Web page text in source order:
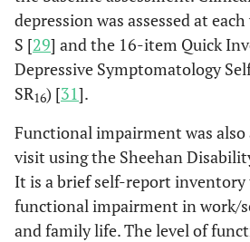
depression was assessed at
S [29] and the 16-item Quick
Depressive Symptomatology
SR16) [31].
Functional impairment was also
visit using the Sheehan
It is a brief self-report inventory
functional impairment in work/
and family life. The level of